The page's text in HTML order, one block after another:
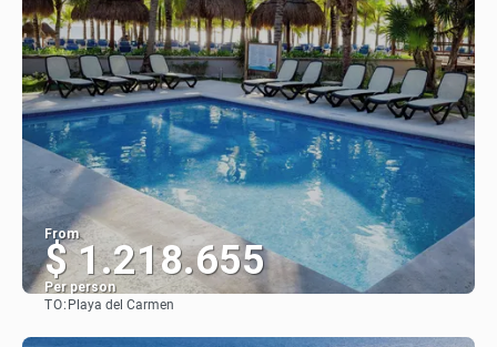
From
$ 1.218.655
Per person
TO: Playa del Carmen